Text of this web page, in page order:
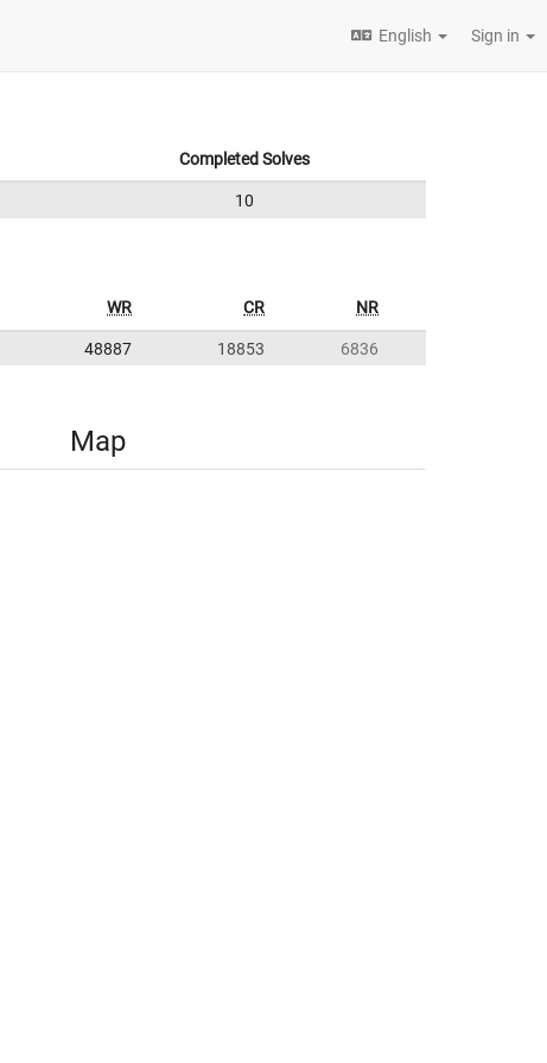
English Sign in
Completed Solves
10
WR CR NR
48887 18853 6836
Map